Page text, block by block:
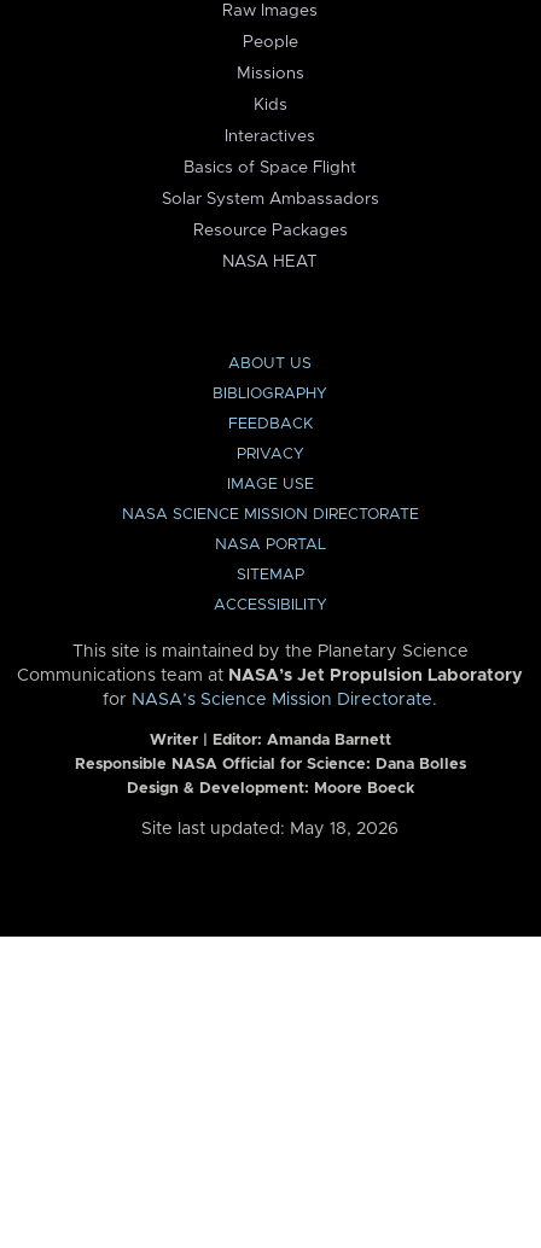
Raw Images
People
Missions
Kids
Interactives
Basics of Space Flight
Solar System Ambassadors
Resource Packages
NASA HEAT
ABOUT US
BIBLIOGRAPHY
FEEDBACK
PRIVACY
IMAGE USE
NASA SCIENCE MISSION DIRECTORATE
NASA PORTAL
SITEMAP
ACCESSIBILITY
This site is maintained by the Planetary Science
Communications team at NASA’s Jet Propulsion Laboratory
for NASA’s Science Mission Directorate.
Writer | Editor: Amanda Barnett
Responsible NASA Official for Science: Dana Bolles
Design & Development: Moore Boeck
Site last updated: May 18, 2026